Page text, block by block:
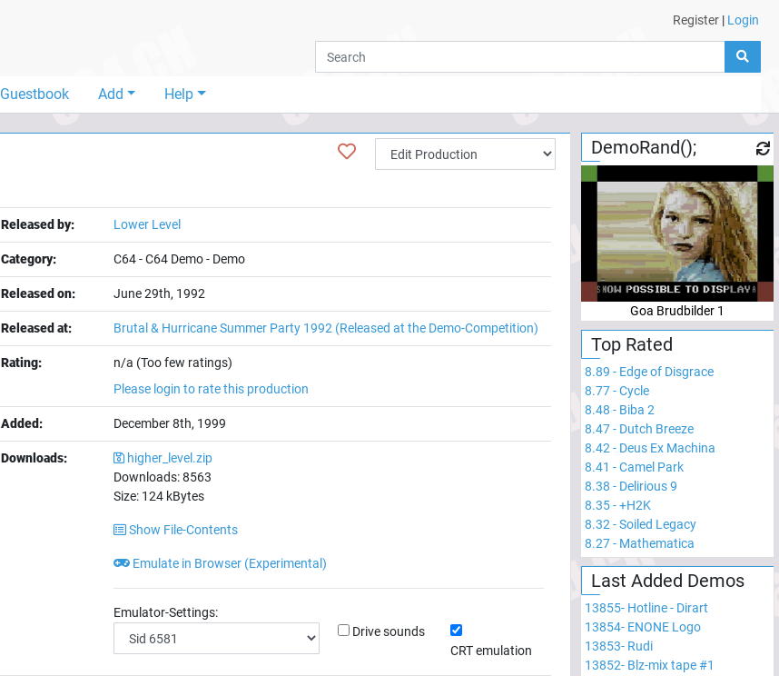
Register | Login
Guestbook Add Help
Released by: Lower Level
Category: C64-C64 Demo- Demo
Released on: June 29th, 1992
Released at: Brutal & Hurricane Summer Party 1992 (Released at the Demo-Competition)
Rating:
n/a (Too few ratings)
Please login to rate this production
Added: December 8th, 1999
Downloads:
higher_level.zip
Downloads:8563
Size: 124 kBytes
Show File-Contents
Emulate in Browser (Experimental)
Emulator-Settings:
Drive sounds
CRT emulation
DemoRand();
Goa Brudbilder 1
Top Rated
8.89 - Edge of Disgrace
8.77-Cycle
8.48 - Biba 2
8.47- Dutch Breeze
8.42 - Deus Ex Machina
8.41 -Camel Park
8.38 - Delirious 9
8.35-+H2K
8.32 -Soiled Legacy
8.27- Mathematica
Last Added Demos
13855- Hotline - Dirart
13854- ENONE Logo
13853- Rudi
13852- Blz-mix tape #1